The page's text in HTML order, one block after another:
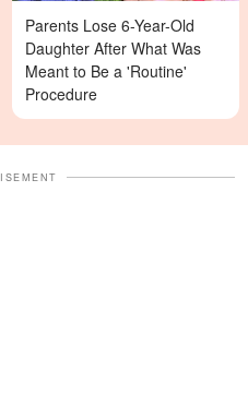
Parents Lose 6-Year-Old
Daughter After What Was
Meant to Be a 'Routine'
Procedure